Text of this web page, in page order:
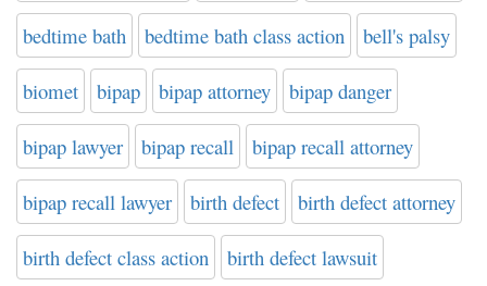
bedtime bath bedtime bath class action bell's palsy
biomet bipap bipap attorney bipap danger
bipap lawyer bipap recall bipap recall attorney
bipap recall lawyer birth defect birth defect attorney
birth defect class action birth defect lawsuit